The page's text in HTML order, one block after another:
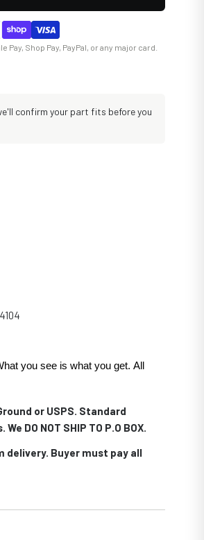
Shop Pay, PayPal, or any major card.
confirm your part fits before you
you see is what you get. All
or USPS. Standard
DO NOT SHIP TO P.O BOX.
delivery. Buyer must pay all